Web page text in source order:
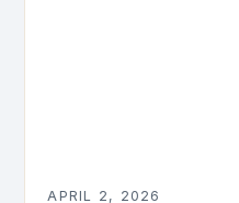
APRIL 2, 2026